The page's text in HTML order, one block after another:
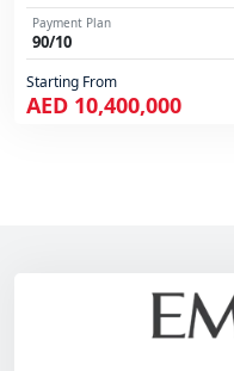
Payment Plan
90/10
Starting From
AED 10,400,000